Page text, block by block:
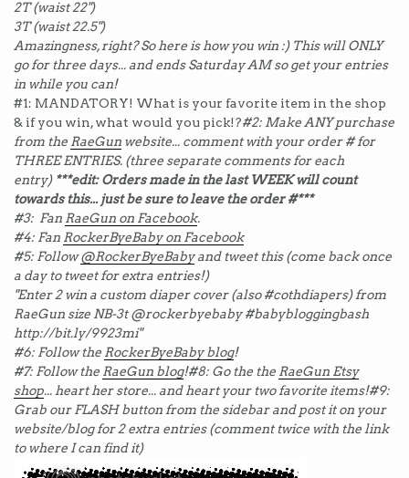
2T (waist 22")
3T (waist 22.5")
Amazingness, right? So here is how you win :) This will ONLY
go for three days... and ends Saturday AM so get your entries
in while you can!
#1: MANDATORY! What is your favorite item in the shop
& if you win, what would you pick!?#2: Make ANY purchase
from the RaeGun website... comment with your order # for
THREE ENTRIES. (three separate comments for each
entry) ***edit: Orders made in the last WEEK will count
towards this... just be sure to leave the order #***
#3: Fan RaeGun on Facebook.
#4: Fan RockerByeBaby on Facebook
#5: Follow@RockerByeBabyand tweet this (come back once
a day to tweet for extra entries!)
"Enter 2 win a custom diaper cover (also #cothdiapers) from
RaeGun size NB-3t @rockerbyebaby #babybloggingbash
http://bit.ly/9923mi"
#6: Follow the RockerByeBaby blog!
#7: Follow the RaeGun blog!#8: Go the the RaeGun Etsy
shop... heart her store... and heart your two favorite items!#9:
Grab our FLASH button from the sidebar and post it on your
website/blog for 2 extra entries (comment twice with the link
to where I can find it)